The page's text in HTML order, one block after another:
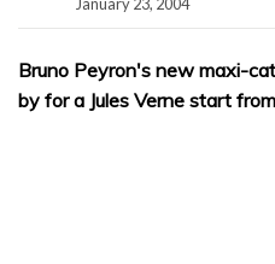
Bruno Peyron's new maxi-
by for a Jules Verne start